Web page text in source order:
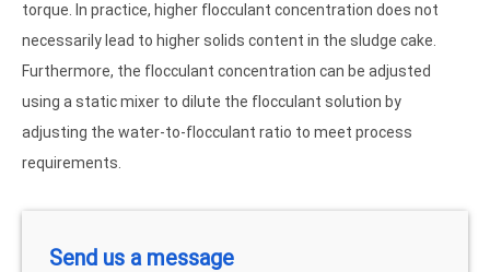
torque. In practice, higher flocculant concentration does not
necessarily lead to higher solids content in the sludge cake.
Furthermore, the flocculant concentration can be adjusted
using a static mixer to dilute the flocculant solution by
adjusting the water-to-flocculant ratio to meet process
requirements.
Send us a message